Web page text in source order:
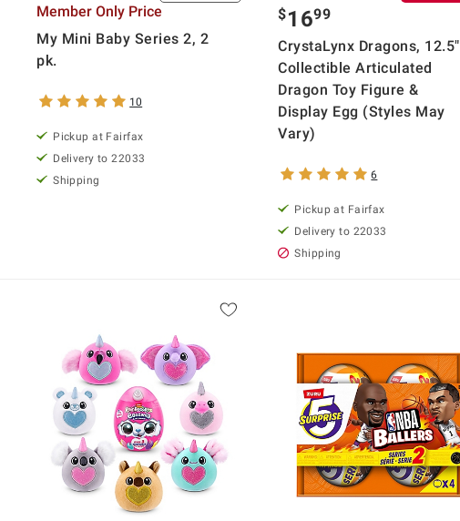
Member Only Price
My Mini Baby Series 2, 2
pk.
10
Pickup at Fairfax
Delivery to 22033
Shipping
$1699
CrystaLynx Dragons, 12.5"
Collectible Articulated
Dragon Toy Figure &
Display Egg (Styles May
Vary)
6
Pickup at Fairfax
Delivery to 22033
Shipping